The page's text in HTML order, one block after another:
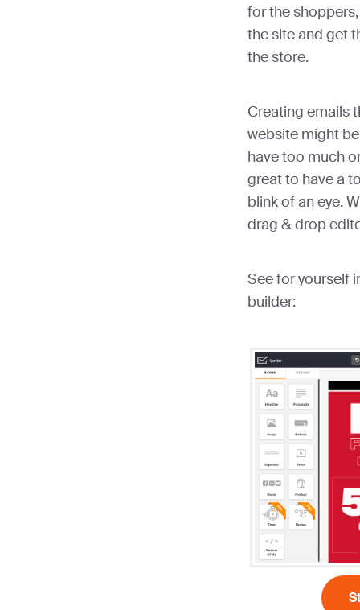
for the
the site and get
the store.
Creating emails
website might
have too much
great to have a
blink of an eye.
drag & drop
See for yourself
builder: